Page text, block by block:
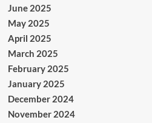
June 2025
May 2025
April 2025
March 2025
February 2025
January 2025
December 2024
November 2024